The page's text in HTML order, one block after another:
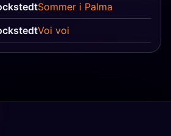
Sommer i Palma
Voi voi